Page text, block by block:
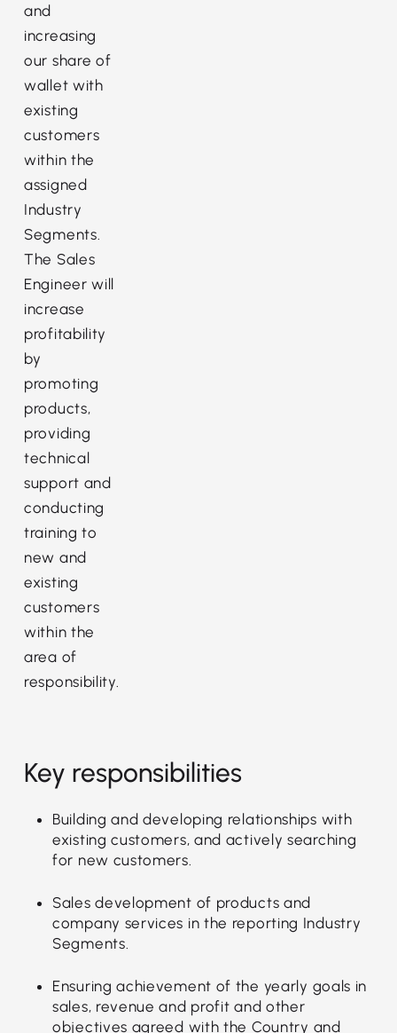
and
increasing
our share of
wallet with
existing
customers
within the
assigned
Industry
Segments.
The Sales
Engineer will
increase
profitability
by
promoting
products,
providing
technical
support and
conducting
training to
new and
existing
customers
within the
area of
responsibility.
Key responsibilities
Building and developing relationships with
existing customers, and actively searching
for new customers.
Sales development of products and
company services in the reporting Industry
Segments.
Ensuring achievement of the yearly goals in
sales, revenue and profit and other
objectives agreed with the Country and